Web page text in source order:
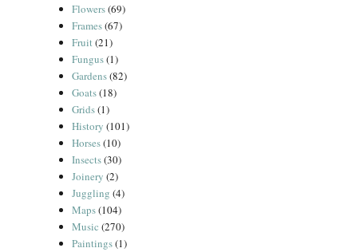
Flowers(69)
Frames(67)
Fruit(21)
Fungus(1)
Gardens(82)
Goats(18)
Grids(1)
History (101)
Horses(10)
Insects(30)
Joinery (2)
Juggling (4)
Maps(104)
Music (270)
Paintings(1)